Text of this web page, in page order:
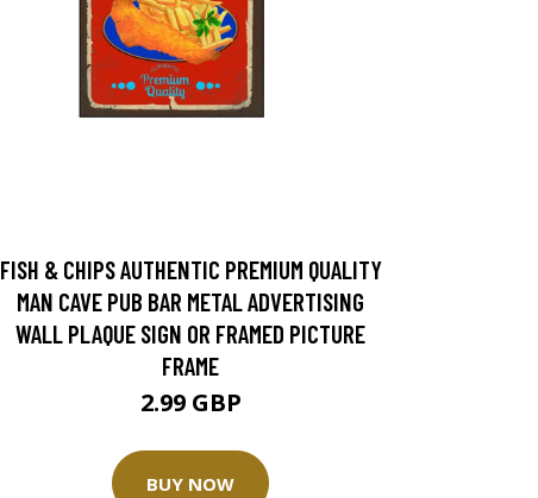
FISH & CHIPS AUTHENTIC PREMIUM QUALITY
MAN CAVE PUB BAR METAL ADVERTISING
WALL PLAQUE SIGN OR FRAMED PICTURE
FRAME
2.99 GBP
BUY NOW